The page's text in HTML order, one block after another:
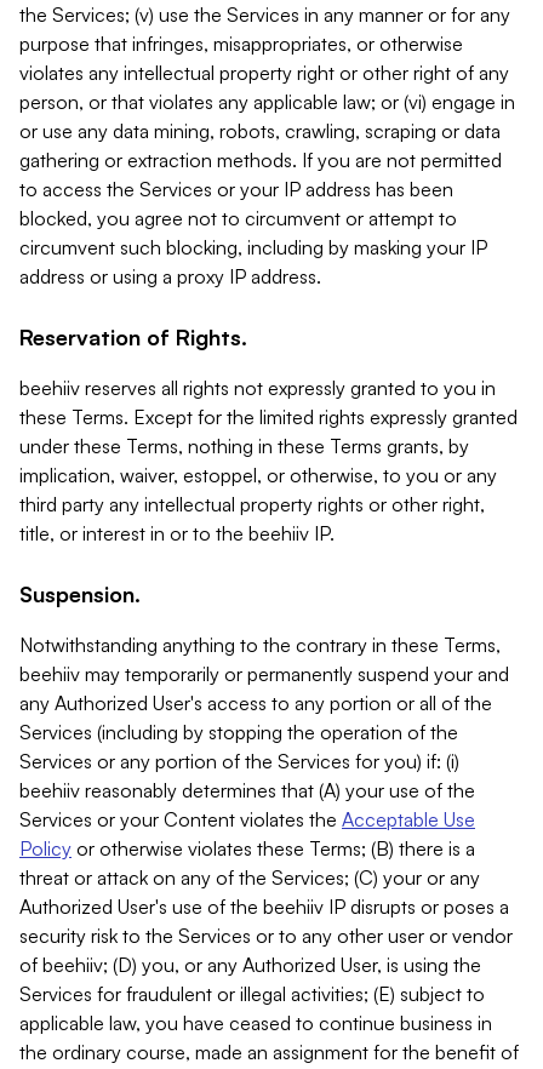
the Services; (v) use the Services in any manner or for any
purpose that infringes, misappropriates, or otherwise
violates any intellectual property right or other right of any
person, or that violates any applicable law; or (vi) engage in
or use any data mining, robots, crawling, scraping or data
gathering or extraction methods. If you are not permitted
to access the Services or your IP address has been
blocked, you agree not to circumvent or attempt to
circumvent such blocking, including by masking your IP
address or using a proxy IP address.
Reservation of Rights.
beehiiv reserves all rights not expressly granted to you in
these Terms. Except for the limited rights expressly granted
under these Terms, nothing in these Terms grants, by
implication, waiver, estoppel, or otherwise, to you or any
third party any intellectual property rights or other right,
title, or interest in or to the beehiiv IP.
Suspension.
Notwithstanding anything to the contrary in these Terms,
beehiiv may temporarily or permanently suspend your and
any Authorized User's access to any portion or all of the
Services (including by stopping the operation of the
Services or any portion of the Services for you) if: (i)
beehiiv reasonably determines that (A) your use of the
Services or your Content violates the Acceptable Use
Policy or otherwise violates these Terms; (B) there is a
threat or attack on any of the Services; (C) your or any
Authorized User's use of the beehiiv IP disrupts or poses a
security risk to the Services or to any other user or vendor
of beehiiv; (D) you, or any Authorized User, is using the
Services for fraudulent or illegal activities; (E) subject to
applicable law, you have ceased to continue business in
the ordinary course, made an assignment for the benefit of